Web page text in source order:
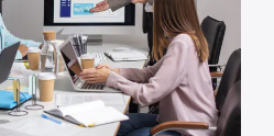
ISO 22000 standards